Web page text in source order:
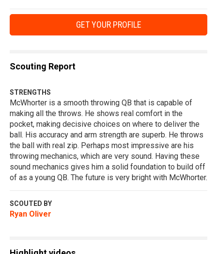
GET YOUR PROFILE
Scouting Report
STRENGTHS
McWhorter is a smooth throwing QB that is capable of
making all the throws. He shows real comfort in the
pocket, making decisive choices on where to deliver the
ball. His accuracy and arm strength are superb. He throws
the ball with real zip. Perhaps most impressive are his
throwing mechanics, which are very sound. Having these
sound mechanics gives him a solid foundation to build off
of as a young QB. The future is very bright with McWhorter.
SCOUTED BY
Ryan Oliver